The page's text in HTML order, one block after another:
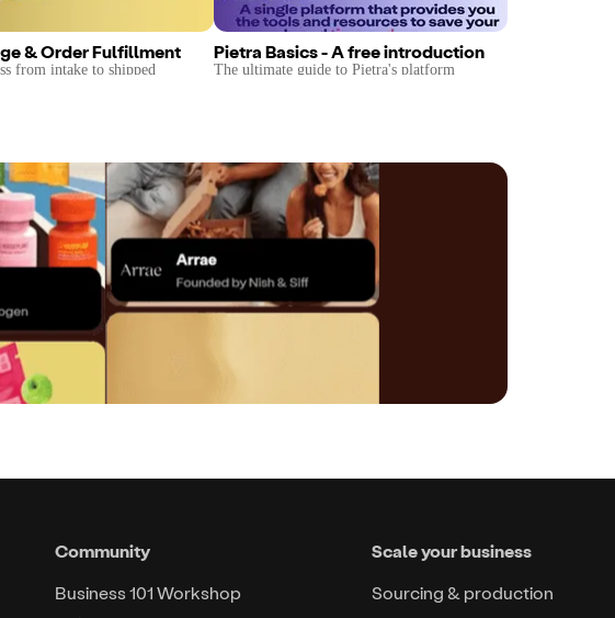
& Order Fulfillment
from intake to shipped
Pietra Basics - A free introduction
The ultimate guide to Pietra's platform
Community
Business 101 Workshop
Scale your business
Sourcing & production